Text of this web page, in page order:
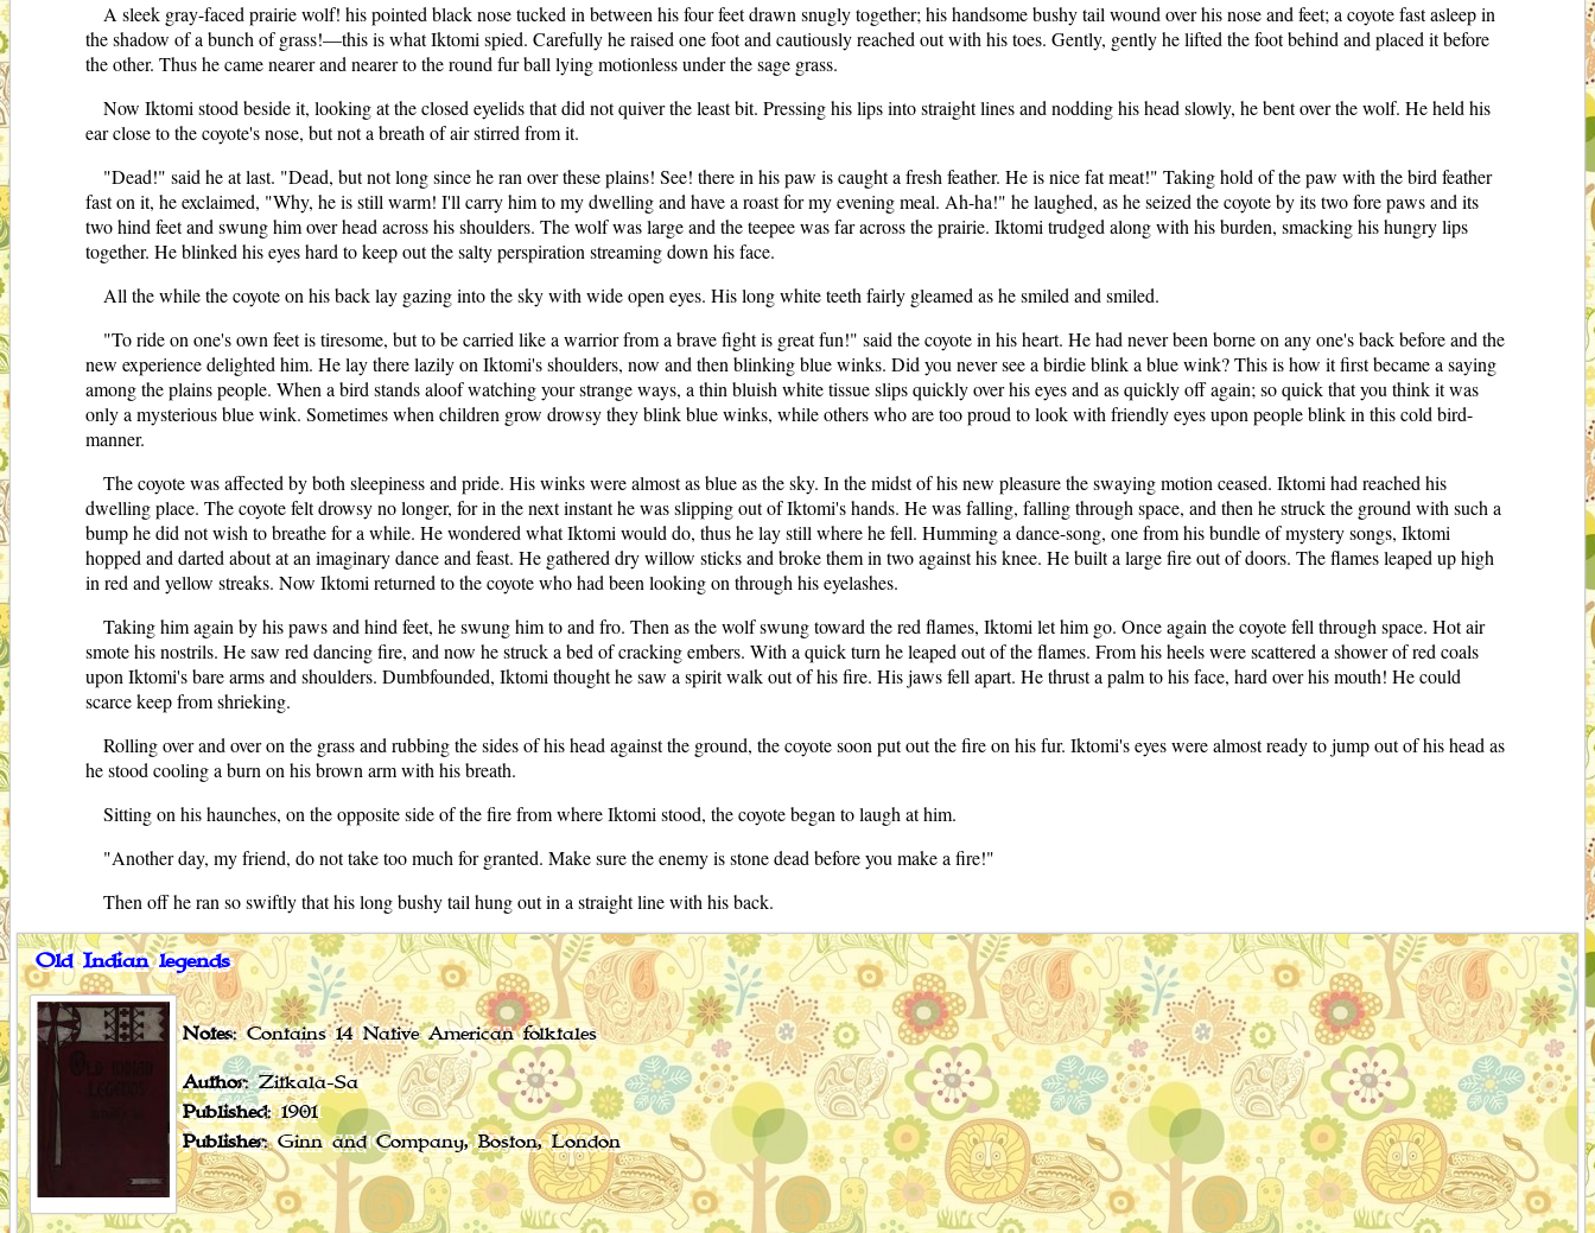
A sleek gray-faced prairie wolf! his pointed black nose tucked in between his four feet drawn snugly together; his handsome bushy tail wound over his nose and feet; a coyote fast asleep in
the shadow of a bunch of grass!—this is what Iktomi spied. Carefully he raised one foot and cautiously reached out with his toes. Gently, gently he lifted the foot behind and placed it before
the other. Thus he came nearer and nearer to the round fur ball lying motionless under the sage grass.
Now Iktomi stood beside it, looking at the closed eyelids that did not quiver the least bit. Pressing his lips into straight lines and nodding his head slowly, he bent over the wolf. He held his
ear close to the coyote's nose, but not a breath of air stirred from it.
"Dead!" said he at last. "Dead, but not long since he ran over these plains! See! there in his paw is caught a fresh feather. He is nice fat meat!" Taking hold of the paw with the bird feather
fast on it, he exclaimed, "Why, he is still warm! I'll carry him to my dwelling and have a roast for my evening meal. Ah-ha!" he laughed, as he seized the coyote by its two fore paws and its
two hind feet and swung him over head across his shoulders. The wolf was large and the teepee was far across the prairie. Iktomi trudged along with his burden, smacking his hungry lips
together. He blinked his eyes hard to keep out the salty perspiration streaming down his face.
All the while the coyote on his back lay gazing into the sky with wide open eyes. His long white teeth fairly gleamed as he smiled and smiled.
"To ride on one's own feet is tiresome, but to be carried like a warrior from a brave fight is great fun!" said the coyote in his heart. He had never been borne on any one's back before and the
new experience delighted him. He lay there lazily on Iktomi's shoulders, now and then blinking blue winks. Did you never see a birdie blink a blue wink? This is how it first became a saying
among the plains people. When a bird stands aloof watching your strange ways, a thin bluish white tissue slips quickly over his eyes and as quickly off again; so quick that you think it was
only a mysterious blue wink. Sometimes when children grow drowsy they blink blue winks, while others who are too proud to look with friendly eyes upon people blink in this cold bird-
manner.
The coyote was affected by both sleepiness and pride. His winks were almost as blue as the sky. In the midst of his new pleasure the swaying motion ceased. Iktomi had reached his
dwelling place. The coyote felt drowsy no longer, for in the next instant he was slipping out of Iktomi's hands. He was falling, falling through space, and then he struck the ground with such a
bump he did not wish to breathe for a while. He wondered what Iktomi would do, thus he lay still where he fell. Humming a dance-song, one from his bundle of mystery songs, Iktomi
hopped and darted about at an imaginary dance and feast. He gathered dry willow sticks and broke them in two against his knee. He built a large fire out of doors. The flames leaped up high
in red and yellow streaks. Now Iktomi returned to the coyote who had been looking on through his eyelashes.
Taking him again by his paws and hind feet, he swung him to and fro. Then as the wolf swung toward the red flames, Iktomi let him go. Once again the coyote fell through space. Hot air
smote his nostrils. He saw red dancing fire, and now he struck a bed of cracking embers. With a quick turn he leaped out of the flames. From his heels were scattered a shower of red coals
upon Iktomi's bare arms and shoulders. Dumbfounded, Iktomi thought he saw a spirit walk out of his fire. His jaws fell apart. He thrust a palm to his face, hard over his mouth! He could
scarce keep from shrieking.
Rolling over and over on the grass and rubbing the sides of his head against the ground, the coyote soon put out the fire on his fur. Iktomi's eyes were almost ready to jump out of his head as
he stood cooling a burn on his brown arm with his breath.
Sitting on his haunches, on the opposite side of the fire from where Iktomi stood, the coyote began to laugh at him.
"Another day, my friend, do not take too much for granted. Make sure the enemy is stone dead before you make a fire!"
Then off he ran so swiftly that his long bushy tail hung out in a straight line with his back.
Old Indian legends
Notes: Contains 14 Native American folktales
Author: Zitkala-Sa
Published: 1901
Publisher: Ginn and Company, Boston, London